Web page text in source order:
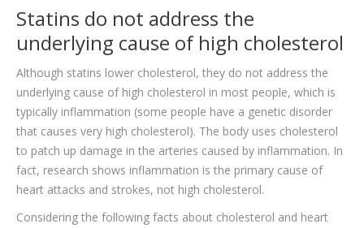
Statins do not address the
underlying cause of high cholesterol
Although statins lower cholesterol, they do not address the
underlying cause of high cholesterol in most people, which is
typically inflammation (some people have a genetic disorder
that causes very high cholesterol). The body uses cholesterol
to patch up damage in the arteries caused by inflammation. In
fact, research shows inflammation is the primary cause of
heart attacks and strokes, not high cholesterol.
Considering the following facts about cholesterol and heart